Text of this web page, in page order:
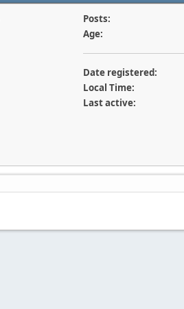
Posts:
Age:
Date registered:
Local Time:
Last active: